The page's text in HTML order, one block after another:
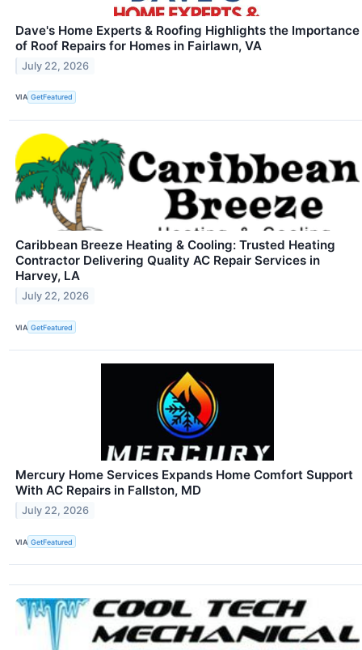
Dave's Home Experts & Roofing Highlights the Importance
of Roof Repairs for Homes in Fairlawn, VA
July 22, 2026
VIA GetFeatured
Caribbean Breeze Heating & Cooling: Trusted Heating
Contractor Delivering Quality AC Repair Services in
Harvey, LA
July 22, 2026
VIA GetFeatured
Mercury Home Services Expands Home Comfort Support
With AC Repairs in Fallston, MD
July 22, 2026
VIA GetFeatured